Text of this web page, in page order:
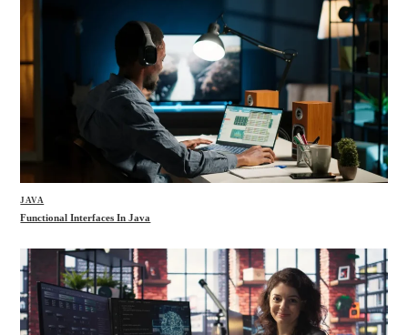
JAVA
Functional Interfaces In Java